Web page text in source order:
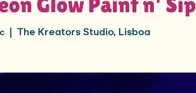
The Kreators Studio, Lisboa